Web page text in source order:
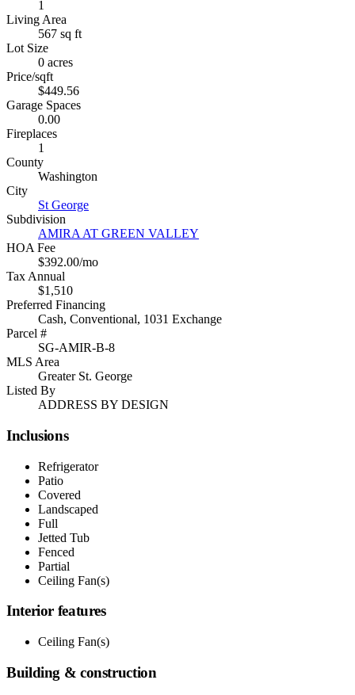
1
Living Area
567 sq ft
Lot Size
0 acres
Price/sqft
$449.56
Garage Spaces
0.00
Fireplaces
1
County
Washington
City
St George
Subdivision
AMIRA AT GREEN VALLEY
HOA Fee
$392.00/mo
Tax Annual
$1,510
Preferred Financing
Cash, Conventional, 1031 Exchange
Parcel #
SG-AMIR-B-8
MLS Area
Greater St. George
Listed By
ADDRESS BY DESIGN
Inclusions
Refrigerator
Patio
Covered
Landscaped
Full
Jetted Tub
Fenced
Partial
Ceiling Fan(s)
Interior features
Ceiling Fan(s)
Building & construction